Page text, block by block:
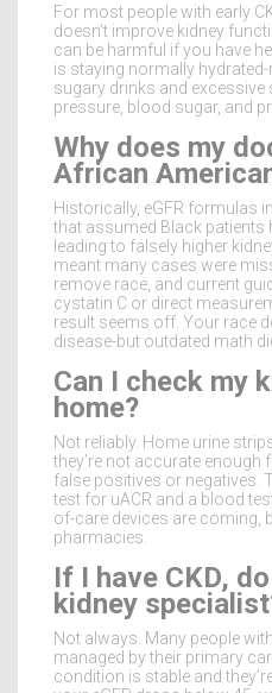
For most people with early
doesn’t improve kidney
can be harmful if you have
is staying normally
sugary drinks and
pressure, blood sugar, and
Why does my
African
Historically, eGFR formulas
that assumed Black patients
leading to falsely higher
meant many cases were
remove race, and current
cystatin C or direct
result seems off. Your race
disease-but outdated math
Can I check my
home?
Not reliably. Home urine
they’re not accurate
false positives or negatives.
test for uACR and a blood
of-care devices are coming,
pharmacies.
If I have CKD,
kidney
Not always. Many people
managed by their primary
condition is stable and